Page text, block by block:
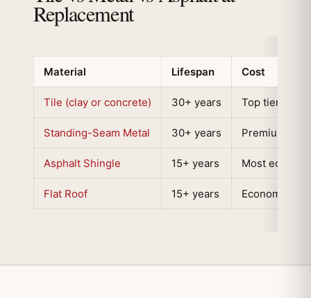
Replacement
Material Lifespan Cost
Tile (clay or concrete) 30+ years Top tier
Standing-Seam Metal 30+ years Premium tier
Asphalt Shingle 15+ years Most
Flat Roof 15+ years Economical